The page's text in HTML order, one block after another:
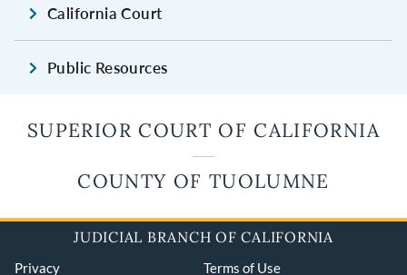
California Court
Public Resources
SUPERIOR COURT OF CALIFORNIA
COUNTY OF TUOLUMNE
JUDICIAL BRANCH OF CALIFORNIA
Privacy Terms of Use